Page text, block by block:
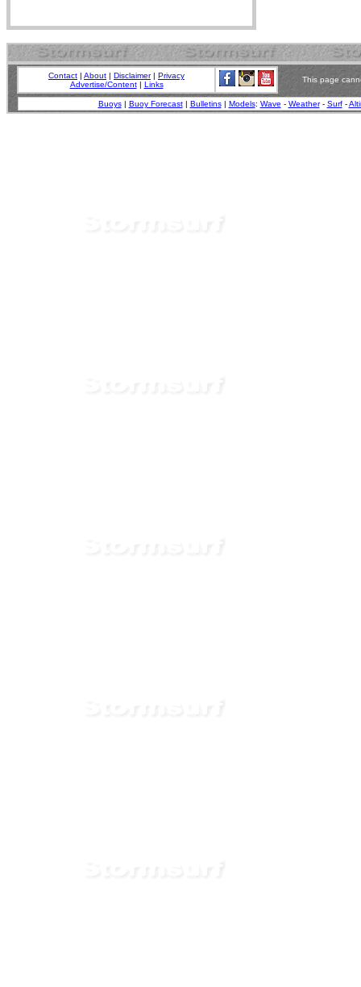
Contact | About | Disclaimer| Privacy
Advertise/Content| Links
This page
Buoys| Buoy Forecast| Bulletins| Models: Wave - Weather- Surf-